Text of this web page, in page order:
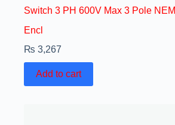
Switch 3 PH 600V Max 3 Pole
Encl
₨ 3,267
Add to cart